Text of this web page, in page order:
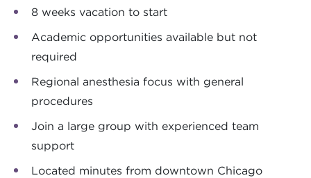
8 weeks vacation to start
Academic opportunities available but not
required
Regional anesthesia focus with general
procedures
Join a large group with experienced team
support
Located minutes from downtown Chicago